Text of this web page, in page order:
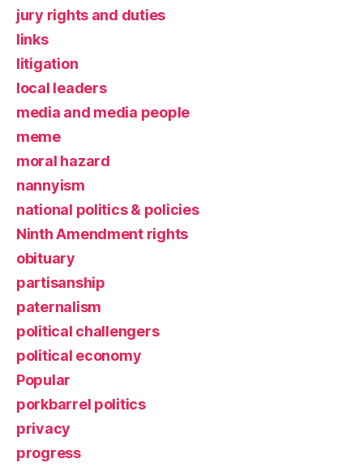
jury rights and duties
links
litigation
local leaders
media and media people
meme
moral hazard
nannyism
national politics & policies
Ninth Amendment rights
obituary
partisanship
paternalism
political challengers
political economy
Popular
porkbarrel politics
privacy
progress